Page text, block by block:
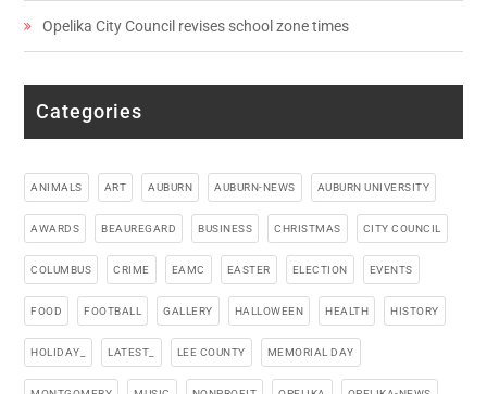
Opelika City Council revises school zone times
Categories
ANIMALS ART AUBURN AUBURN-NEWS AUBURN UNIVERSITY
AWARDS BEAUREGARD BUSINESS CHRISTMAS CITY COUNCIL
COLUMBUS CRIME EAMC EASTER ELECTION EVENTS
FOOD FOOTBALL GALLERY HALLOWEEN HEALTH HISTORY
HOLIDAY_ LATEST_ LEE COUNTY MEMORIAL DAY